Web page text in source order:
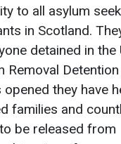
to all asylum
in Scotland.
detained in the
Removal
opened they have
families and
be released from